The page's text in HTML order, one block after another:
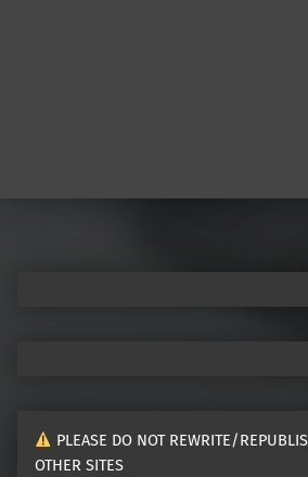
PLEASE DO NOT REWRITE/
OTHER SITES